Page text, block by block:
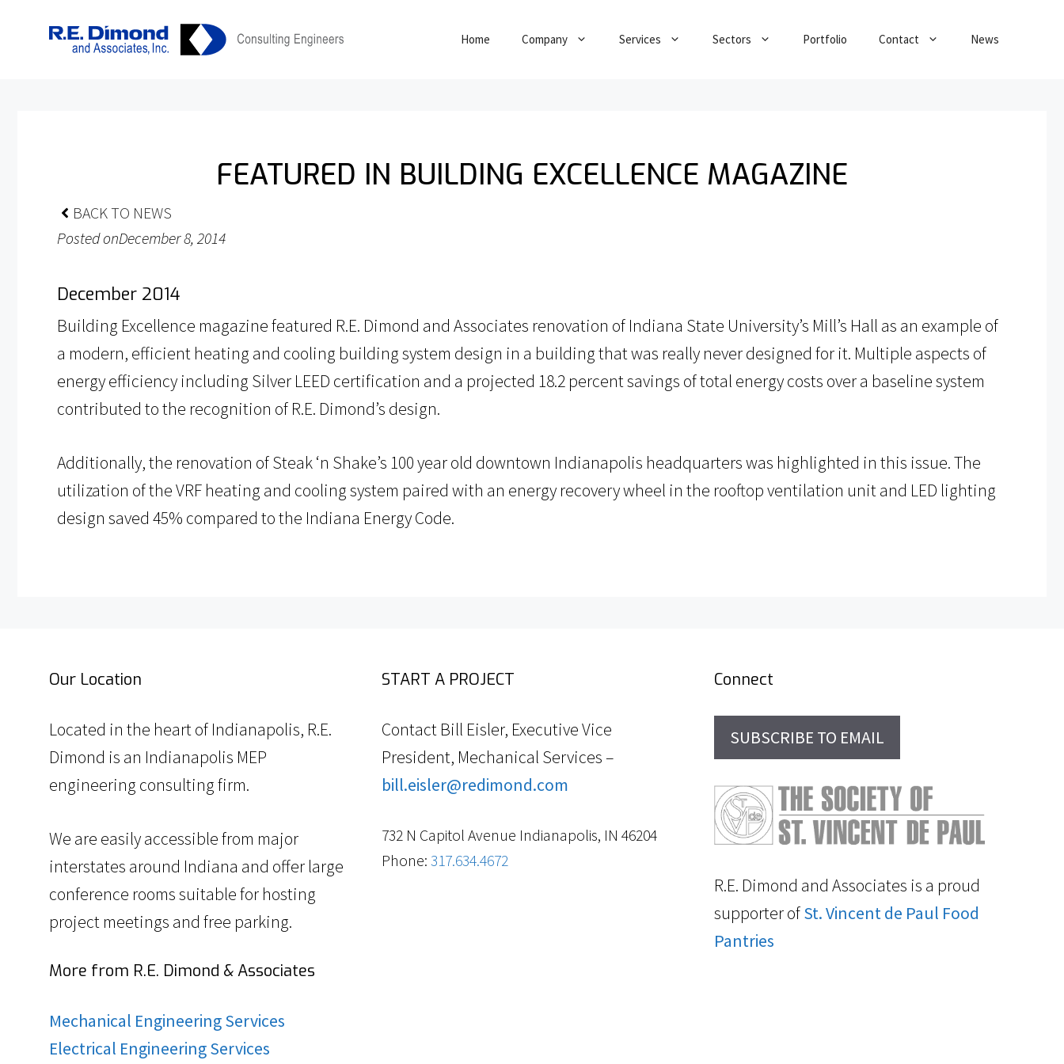
Home Company Services Sectors Portfolio Contact News
FEATURED IN BUILDING EXCELLENCE MAGAZINE
BACK TO NEWS
Posted onDecember 8, 2014
December 2014
Building Excellence magazine featured R.E. Dimond and Associates renovation of Indiana State University’s Mill’s Hall as an example of
a modern, efficient heating and cooling building system design in a building that was really never designed for it. Multiple aspects of
energy efficiency including Silver LEED certification and a projected 18.2 percent savings of total energy costs over a baseline system
contributed to the recognition of R.E. Dimond’s design.
Additionally, the renovation of Steak ‘n Shake’s 100 year old downtown Indianapolis headquarters was highlighted in this issue. The
utilization of the VRF heating and cooling system paired with an energy recovery wheel in the rooftop ventilation unit and LED lighting
design saved 45% compared to the Indiana Energy Code.
Our Location
Located in the heart of Indianapolis, R.E.
Dimond is an Indianapolis MEP
engineering consulting firm.
We are easily accessible from major
interstates around Indiana and offer large
conference rooms suitable for hosting
project meetings and free parking.
More from R.E. Dimond & Associates
Mechanical Engineering Services
Electrical Engineering Services
START A PROJECT
Contact Bill Eisler, Executive Vice
President, Mechanical Services –
bill.eisler@redimond.com
732 N Capitol Avenue Indianapolis, IN 46204
Phone: 317.634.4672
Connect
SUBSCRIBE TO EMAIL
R.E. Dimond and Associates is a proud
supporter ofSt. Vincent de Paul Food
Pantries